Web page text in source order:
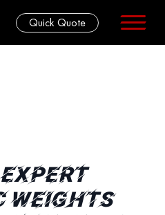
Quick Quote
WEIGHTS